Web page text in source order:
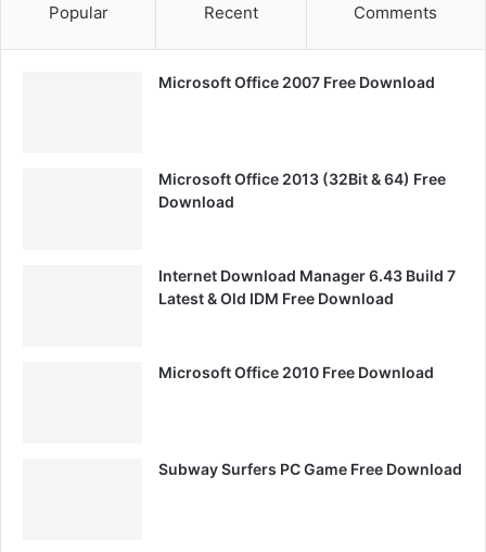
Popular Recent Comments
Microsoft Office 2007 Free Download
Microsoft Office 2013 (32Bit & 64) Free
Download
Internet Download Manager 6.43 Build 7
Latest & Old IDM Free Download
Microsoft Office 2010 Free Download
Subway Surfers PC Game Free Download